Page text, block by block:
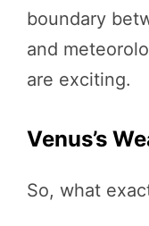
boundary
and
are exciting.
Venus’s
So, what